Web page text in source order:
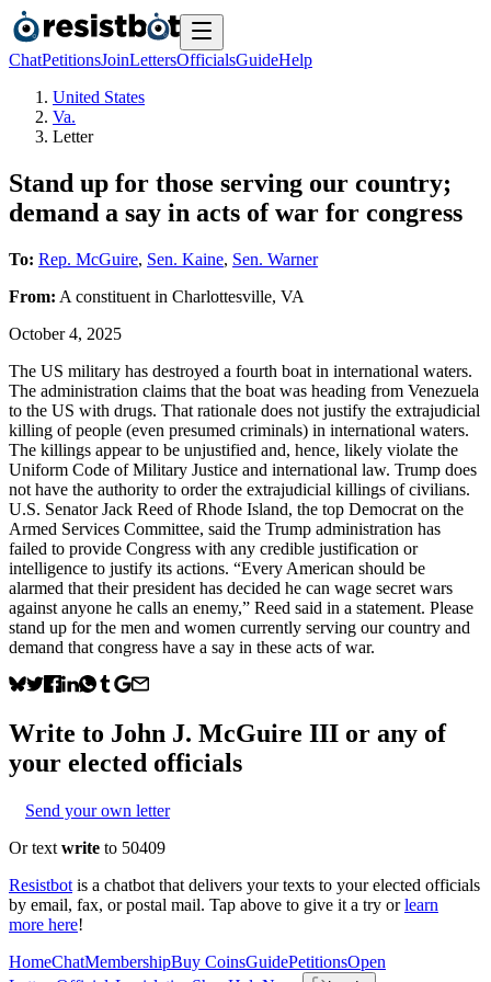
ChatPetitionsJoinLettersOfficialsGuideHelp
United States
Va.
Letter
Stand up for those serving our country;
demand a say in acts of war for congress
To: Rep. McGuire, Sen. Kaine, Sen. Warner
From: A constituent in Charlottesville, VA
October 4, 2025
The US military has destroyed a fourth boat in international waters.
The administration claims that the boat was heading from Venezuela
to the US with drugs. That rationale does not justify the extrajudicial
killing of people (even presumed criminals) in international waters.
The killings appear to be unjustified and, hence, likely violate the
Uniform Code of Military Justice and international law. Trump does
not have the authority to order the extrajudicial killings of civilians.
U.S. Senator Jack Reed of Rhode Island, the top Democrat on the
Armed Services Committee, said the Trump administration has
failed to provide Congress with any credible justification or
intelligence to justify its actions. “Every American should be
alarmed that their president has decided he can wage secret wars
against anyone he calls an enemy,” Reed said in a statement. Please
stand up for the men and women currently serving our country and
demand that congress have a say in these acts of war.
Write to John J. McGuire III or any of
your elected officials
Send your own letter
Or text write to 50409
Resistbot is a chatbot that delivers your texts to your elected officials
by email, fax, or postal mail. Tap above to give it a try or learn
more here!
HomeChatMembershipBuy CoinsGuidePetitionsOpen